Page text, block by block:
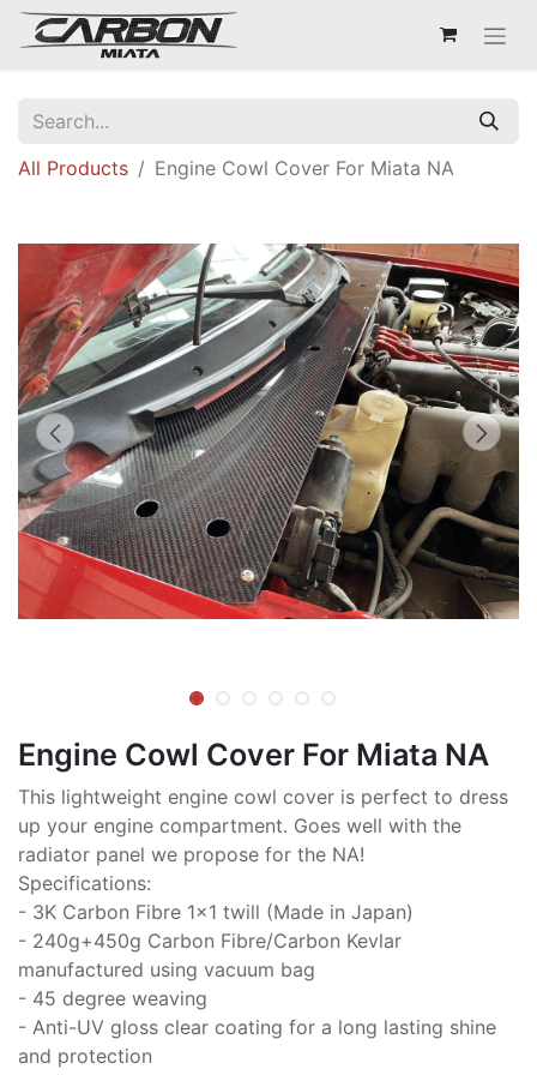
All Products Engine Cowl Cover For Miata NA
Engine Cowl Cover For Miata NA
This lightweight engine cowl cover is perfect to dress
up your engine compartment. Goes well with the
radiator panel we propose for the NA!
Specifications:
- 3K Carbon Fibre 1x1 twill (Made in Japan)
- 240g+450g Carbon Fibre/Carbon Kevlar
manufactured using vacuum bag
- 45 degree weaving
- Anti-UV gloss clear coating for a long lasting shine
and protection